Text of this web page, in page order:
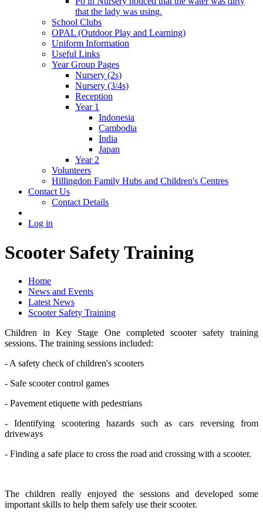
that the lady was using.
School Clubs
OPAL (Outdoor Play and Learning)
Uniform Information
Useful Links
Year Group Pages
Nursery (2s)
Nursery (3/4s)
Reception
Year 1
Indonesia
Cambodia
India
Japan
Year 2
Volunteers
Hillingdon Family Hubs and Children's Centres
Contact Us
Contact Details
Log in
Scooter Safety Training
Home
News and Events
Latest News
Scooter Safety Training
Children in Key Stage One completed scooter safety training
sessions. The training sessions included:
- A safety check of children's scooters
- Safe scooter control games
- Pavement etiquette with pedestrians
- Identifying scootering hazards such as cars reversing from
driveways
- Finding a safe place to cross the road and crossing with a scooter.
The children really enjoyed the sessions and developed some
important skills to help them safely use their scooter.